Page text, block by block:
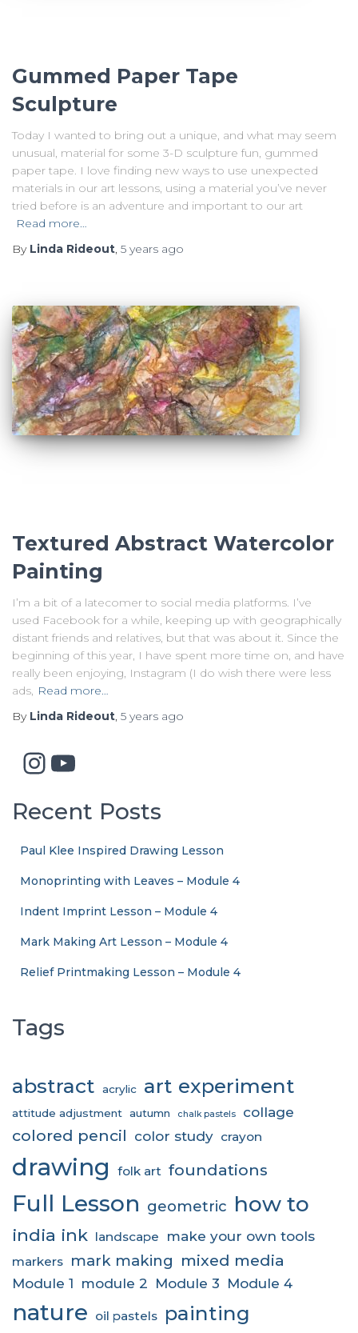
Gummed Paper Tape
Sculpture
Today I wanted to bring out a unique, and what may seem
unusual, material for some 3-D sculpture fun, gummed
paper tape. I love finding new ways to use unexpected
materials in our art lessons, using a material you’ve never
tried before is an adventure and important to our art
Read more…
By Linda Rideout, 5 years ago
Textured Abstract Watercolor
Painting
I’m a bit of a latecomer to social media platforms. I’ve
used Facebook for a while, keeping up with geographically
distant friends and relatives, but that was about it. Since the
beginning of this year, I have spent more time on, and have
really been enjoying, Instagram (I do wish there were less
ads, Read more…
By Linda Rideout, 5 years ago
InstagramYouTube
Recent Posts
Paul Klee Inspired Drawing Lesson
Monoprinting with Leaves – Module 4
Indent Imprint Lesson – Module 4
Mark Making Art Lesson – Module 4
Relief Printmaking Lesson – Module 4
Tags
abstract acrylic art experiment
attitude adjustment autumn chalk pastels collage
colored pencil color study crayon
drawing folk art foundations
Full Lesson geometric how to
india ink landscape make your own tools
markers mark making mixed media
Module 1 module 2 Module 3 Module 4
nature oil pastels painting